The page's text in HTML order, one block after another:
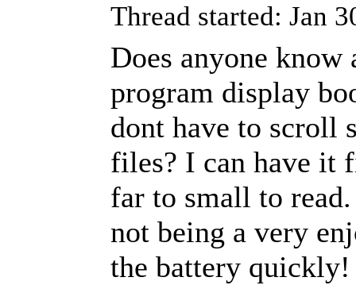
Thread started: Jan
Does anyone know
program display
dont have to scroll
files? I can have it
far to small to
not being a very
the battery quickly!